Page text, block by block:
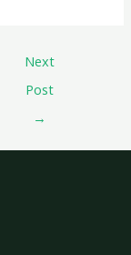
Next
Post
→